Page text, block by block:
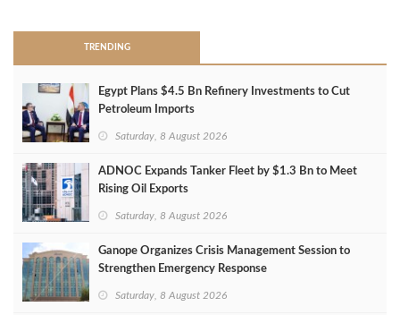
TRENDING
Egypt Plans $4.5 Bn Refinery Investments to Cut
Petroleum Imports
Saturday, 8 August 2026
ADNOC Expands Tanker Fleet by $1.3 Bn to Meet
Rising Oil Exports
Saturday, 8 August 2026
Ganope Organizes Crisis Management Session to
Strengthen Emergency Response
Saturday, 8 August 2026